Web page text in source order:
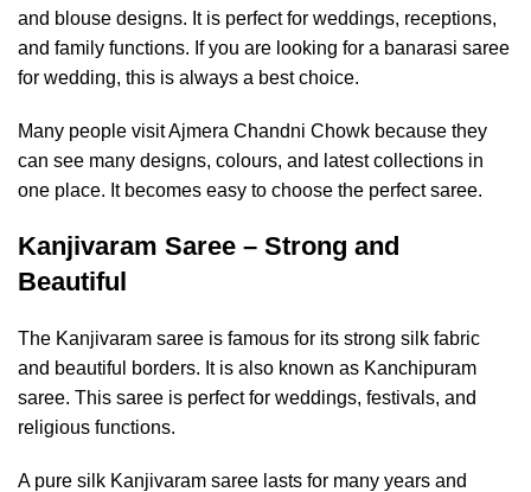
and blouse designs. It is perfect for weddings, receptions,
and family functions. If you are looking for a banarasi saree
for wedding, this is always a best choice.
Many people visit Ajmera Chandni Chowk because they
can see many designs, colours, and latest collections in
one place. It becomes easy to choose the perfect saree.
Kanjivaram Saree – Strong and
Beautiful
The Kanjivaram saree is famous for its strong silk fabric
and beautiful borders. It is also known as Kanchipuram
saree. This saree is perfect for weddings, festivals, and
religious functions.
A pure silk Kanjivaram saree lasts for many years and